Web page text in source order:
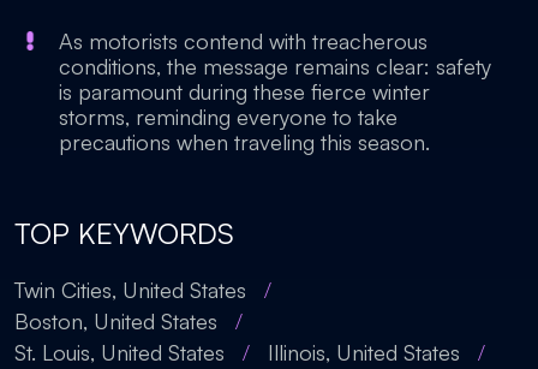
As motorists contend with treacherous
conditions, the message remains clear: safety
is paramount during these fierce winter
storms, reminding everyone to take
precautions when traveling this season.
TOP KEYWORDS
Twin Cities, United States
/
Boston, United States
/
St. Louis, United States
/ Illinois, United States
/